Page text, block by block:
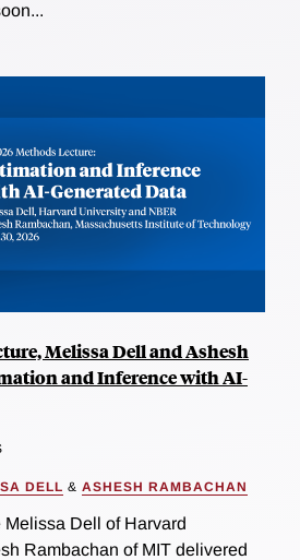
Melissa Dell and Ashesh
and Inference with AI-
DELL & ASHESH RAMBACHAN
Dell of Harvard
Rambachan of MIT delivered